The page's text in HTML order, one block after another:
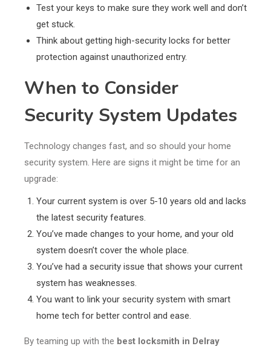
Test your keys to make sure they work well and don’t
get stuck.
Think about getting high-security locks for better
protection against unauthorized entry.
When to Consider
Security System Updates
Technology changes fast, and so should your home
security system. Here are signs it might be time for an
upgrade:
Your current system is over 5-10 years old and lacks
the latest security features.
You’ve made changes to your home, and your old
system doesn’t cover the whole place.
You’ve had a security issue that shows your current
system has weaknesses.
You want to link your security system with smart
home tech for better control and ease.
By teaming up with the best locksmith in Delray